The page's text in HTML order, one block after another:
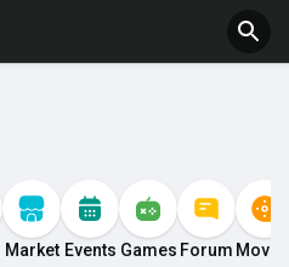
Market Events Games Forum